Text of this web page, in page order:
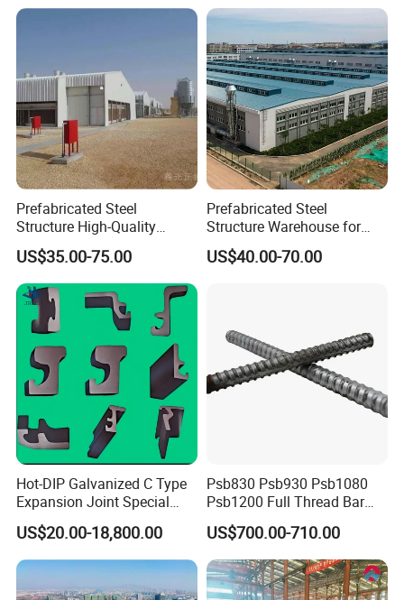
Detailed Photos
Prefabricated Steel
Structure High-Quality
Modular Chicken House
Steel Frame Setup
US$35.00-75.00
Prefabricated Steel
Structure Warehouse for
Cold Storeroom (XGZ-A040)
US$40.00-70.00
Hot-DIP Galvanized C Type
Expansion Joint Special
Steel Profile
US$20.00-18,800.00
Psb830 Psb930 Psb1080
Psb1200 Full Thread Bar
25mm 28mm for Bridge
Construction
US$700.00-710.00